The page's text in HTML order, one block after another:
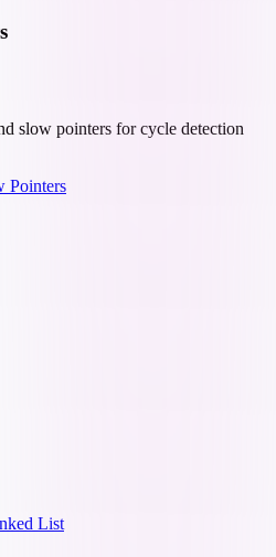
slow pointers for cycle detection
Pointers
List